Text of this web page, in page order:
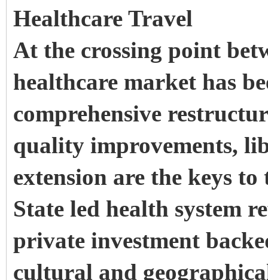
Healthcare Travel
At the crossing point
healthcare market has
comprehensive
quality improvements,
extension are the keys
State led health system
private investment
cultural and